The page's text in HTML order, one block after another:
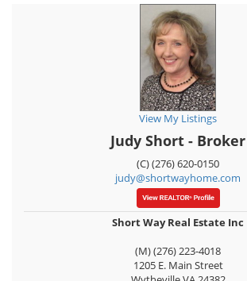
View My Listings
Judy Short - Broker
(C) (276) 620-0150
judy@shortwayhome.com
Short Way Real Estate Inc
(M) (276) 223-4018
1205 E. Main Street